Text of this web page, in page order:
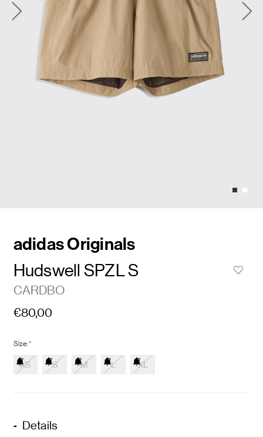
adidas Originals
Hudswell SPZL S
CARDBO
€80,00
Size:*
XS S M L XL
Details